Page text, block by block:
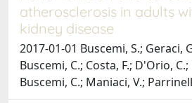
atherosclerosis in adults
kidney disease
2017-01-01 Buscemi, S.; Geraci,
Buscemi, C.; Costa, F.; D'Orio,
Buscemi, C.; Maniaci, V.;